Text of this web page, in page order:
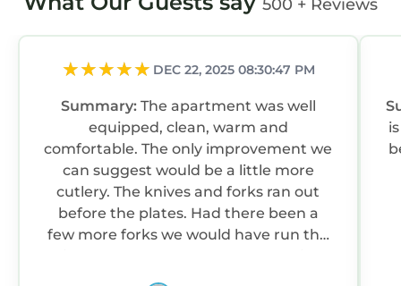
500 + Reviews
DEC 22, 2025 08:30:47 PM
Summary: The apartment was well
equipped, clean, warm and
comfortable. The only improvement we
can suggest would be a little more
cutlery. The knives and forks ran out
before the plates. Had there been a
few more forks we would have run the